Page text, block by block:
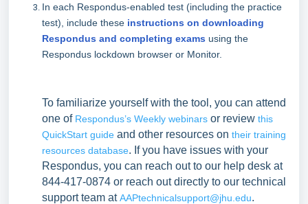
In each Respondus-enabled test (including the practice
test), include these instructions on downloading
Respondus and completing exams using the
Respondus lockdown browser or Monitor.
To familiarize yourself with the tool, you can attend
one of Respondus’s Weekly webinars or review this
QuickStart guide and other resources on their training
resources database. If you have issues with your
Respondus, you can reach out to our help desk at
844-417-0874 or reach out directly to our technical
support team atAAPtechnicalsupport@jhu.edu.